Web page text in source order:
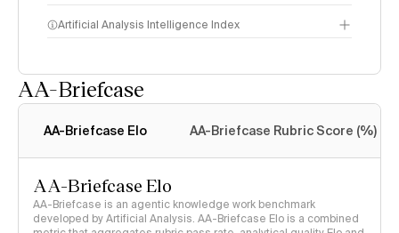
Artificial Analysis Intelligence Index
AA-Briefcase
AA-Briefcase Elo AA-Briefcase Rubric Score (%)
AA-Briefcase Elo
AA-Briefcase is an agentic knowledge work benchmark
developed by Artificial Analysis. AA-Briefcase Elo is a combined